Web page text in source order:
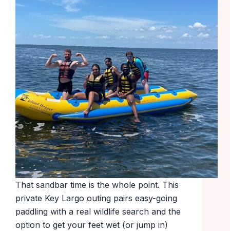
That sandbar time is the whole point. This
private Key Largo outing pairs easy-going
paddling with a real wildlife search and the
option to get your feet wet (or jump in)